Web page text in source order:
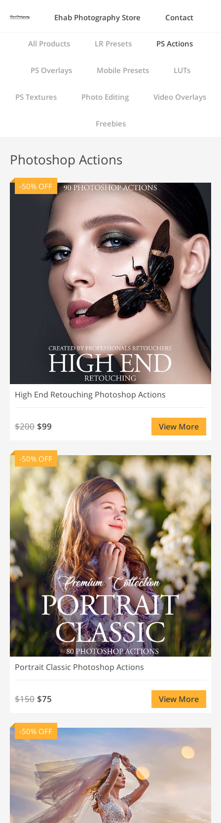
Ehab Photography Store Contact
All Products LR Presets PS Actions
PS Overlays Mobile Presets LUTs
PS Textures Photo Editing Video Overlays
Freebies
Photoshop Actions
-50% OFF
High End Retouching Photoshop Actions
$200 $99 View More
-50% OFF
Portrait Classic Photoshop Actions
$150 $75 View More
-50% OFF